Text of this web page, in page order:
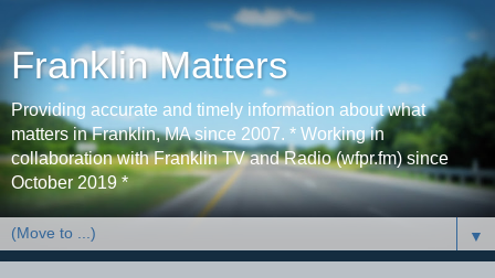
Franklin Matters
Providing accurate and timely information about what
matters in Franklin, MA since 2007. * Working in
collaboration with Franklin TV and Radio (wfpr.fm) since
October 2019 *
▼